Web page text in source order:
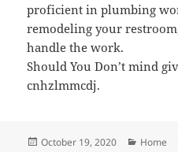
proficient in plumbing
remodeling your
handle the work.
Should You Don’t mind
cnhzlmmcdj.
Posted
October 19, 2020 Home